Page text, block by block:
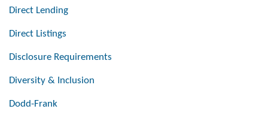
Direct Lending
Direct Listings
Disclosure Requirements
Diversity & Inclusion
Dodd-Frank